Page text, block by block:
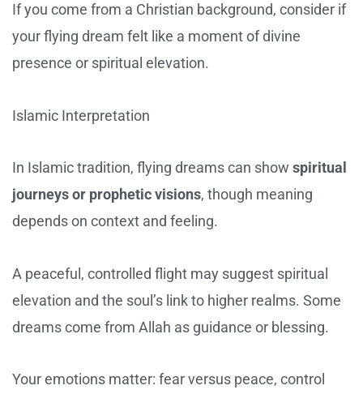
If you come from a Christian background, consider if
your flying dream felt like a moment of divine
presence or spiritual elevation.
Islamic Interpretation
In Islamic tradition, flying dreams can show spiritual
journeys or prophetic visions, though meaning
depends on context and feeling.
A peaceful, controlled flight may suggest spiritual
elevation and the soul’s link to higher realms. Some
dreams come from Allah as guidance or blessing.
Your emotions matter: fear versus peace, control